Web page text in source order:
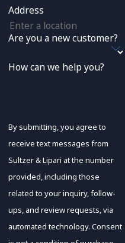
Address
Are you a new customer?
How can we help you?
By submitting, you agree to
receive text messages from
Sultzer & Lipari at the number
provided, including those
related to your inquiry, follow-
ups, and review requests, via
automated technology. Consent